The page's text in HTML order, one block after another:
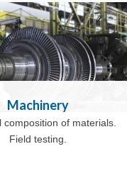
Machinery
composition of materials.
Field testing.